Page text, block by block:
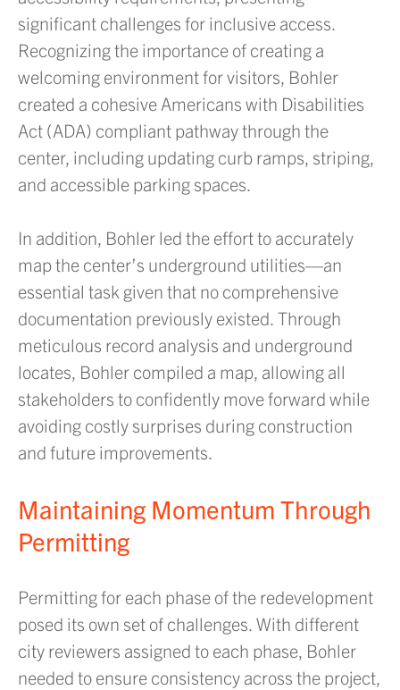
significant challenges for inclusive access.
Recognizing the importance of creating a
welcoming environment for visitors, Bohler
created a cohesive Americans with Disabilities
Act (ADA) compliant pathway through the
center, including updating curb ramps, striping,
and accessible parking spaces.
In addition, Bohler led the effort to accurately
map the center’s underground utilities—an
essential task given that no comprehensive
documentation previously existed. Through
meticulous record analysis and underground
locates, Bohler compiled a map, allowing all
stakeholders to confidently move forward while
avoiding costly surprises during construction
and future improvements.
Maintaining Momentum Through
Permitting
Permitting for each phase of the redevelopment
posed its own set of challenges. With different
city reviewers assigned to each phase, Bohler
needed to ensure consistency across the project,